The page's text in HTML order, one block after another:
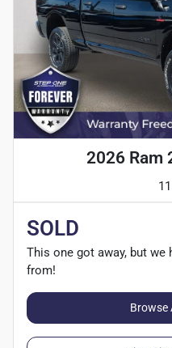
2026 Ram
SOLD
This one got away, but
from!
Browse